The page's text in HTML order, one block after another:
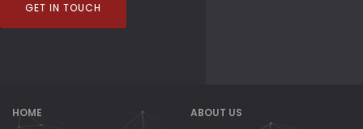
GET IN TOUCH
HOME
ABOUT US